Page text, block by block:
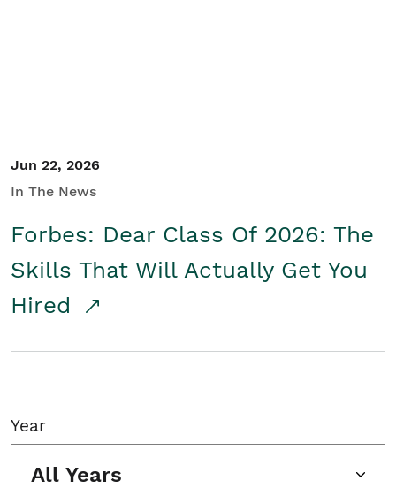
Jun 22, 2026
In The News
Forbes: Dear Class Of 2026: The
Skills That Will Actually Get You
Hired
Year
All Years